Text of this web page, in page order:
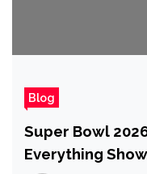
Blog
Super Bowl
Everything